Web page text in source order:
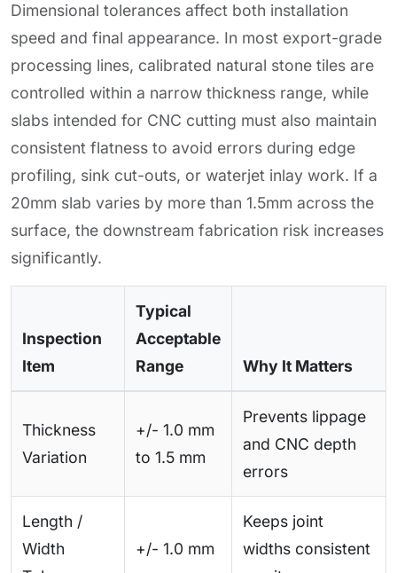
Dimensional tolerances affect both installation
speed and final appearance. In most export-grade
processing lines, calibrated natural stone tiles are
controlled within a narrow thickness range, while
slabs intended for CNC cutting must also maintain
consistent flatness to avoid errors during edge
profiling, sink cut-outs, or waterjet inlay work. If a
20mm slab varies by more than 1.5mm across the
surface, the downstream fabrication risk increases
significantly.
Inspection
Item
Typical
Acceptable
Range
Why It Matters
Thickness
Variation
+/- 1.0 mm
to 1.5 mm
Prevents lippage
and CNC depth
errors
Length /
Width
+/- 1.0 mm
Keeps joint
widths consistent